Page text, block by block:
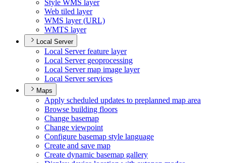
Style WM S layer
Web tiled layer
WMS layer (URL)
WMTS layer
Local Server
Local Server feature layer
Local Server geoprocessing
Local Server map image layer
Local Server services
Maps
Apply scheduled updates to preplanned map area
Browse building floors
Change basemap
Change viewpoint
Configure basemap style language
Create and save map
Create dynamic basemap gallery